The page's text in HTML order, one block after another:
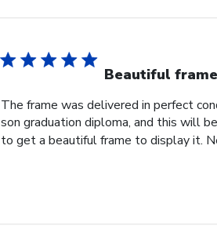
Beautiful frame
The frame was delivered in perfect
son graduation diploma, and this will
to get a beautiful frame to display it.